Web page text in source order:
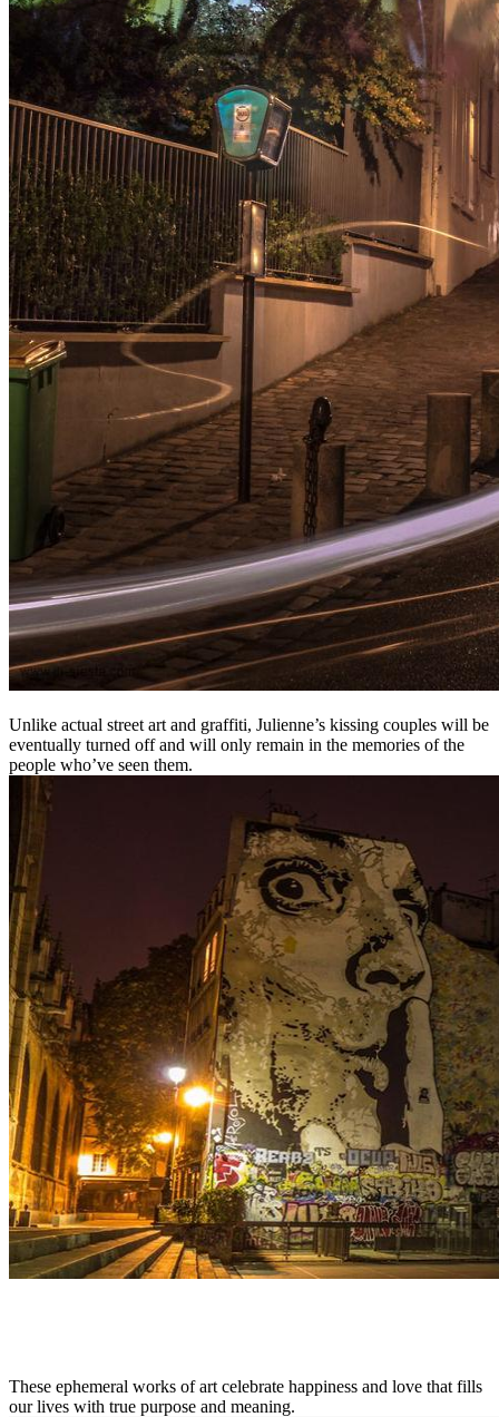
Unlike actual street art and graffiti, Julienne’s kissing couples will be
eventually turned off and will only remain in the memories of the
people who’ve seen them.
These ephemeral works of art celebrate happiness and love that fills
our lives with true purpose and meaning.